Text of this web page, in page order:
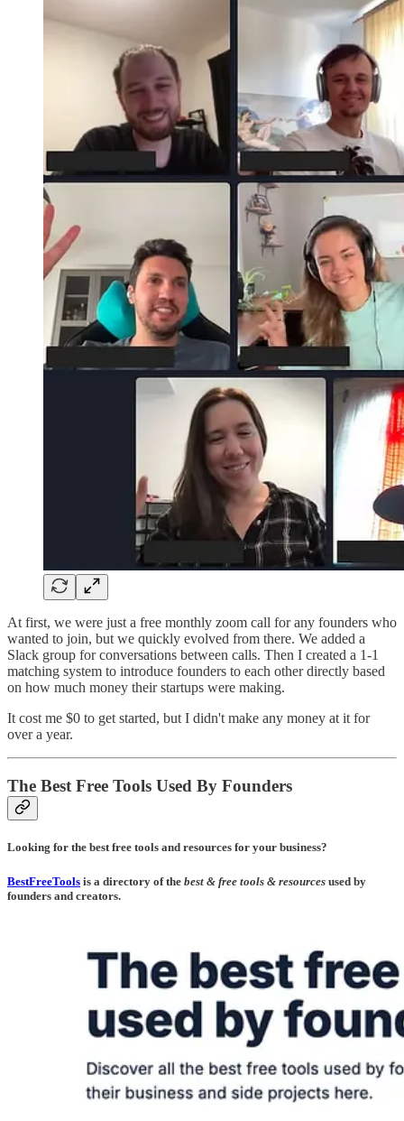
At first, we were just a free monthly zoom call for any founders who
wanted to join, but we quickly evolved from there. We added a
Slack group for conversations between calls. Then I created a 1-1
matching system to introduce founders to each other directly based
on how much money their startups were making.
It cost me $0 to get started, but I didn't make any money at it for
over a year.
The Best Free Tools Used By Founders
Looking for the best free tools and resources for your business?
BestFreeTools is a directory of the best & free tools & resources used by
founders and creators.